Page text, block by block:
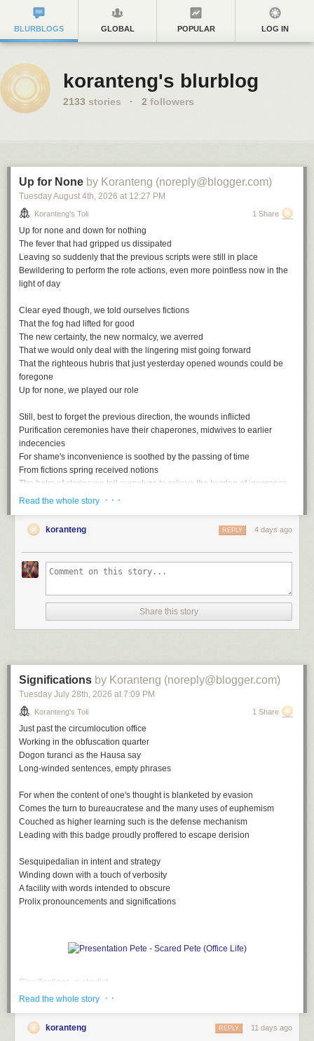
BLURBLOGS GLOBAL POPULAR LOG IN
koranteng's blurblog
2133 stories · 2 followers
Up for None by Koranteng (noreply@blogger.com)
Tuesday August 4th, 2026 at 12:27 PM
Koranteng's Toli 1 Share
Up for none and down for nothing
The fever that had gripped us dissipated
Leaving so suddenly that the previous scripts were still in place
Bewildering to perform the rote actions, even more pointless now in the
light of day
Clear eyed though, we told ourselves fictions
That the fog had lifted for good
The new certainty, the new normalcy, we averred
That we would only deal with the lingering mist going forward
That the righteous hubris that just yesterday opened wounds could be
foregone
Up for none, we played our role
Still, best to forget the previous direction, the wounds inflicted
Purification ceremonies have their chaperones, midwives to earlier
indecencies
For shame's inconvenience is soothed by the passing of time
From fictions spring received notions
The balm of stories we tell ourselves to relieve the burden of ignorance
Gaps, ellipses, things that are suddenly unmentioned
Unmentionable in the polite society of striving simians
Smothered by all too conventional wisdom, these truths
Up for none, then, and down for nothing
Asoundtrackfor this note (spotifyversion)
Keep on Movin' by Soul II Soul
Don't Look Back by The Tempations
Up for the Down Stroke by Parliament
How Soon We Forget by Colonel Abrams
Back to Life by Soul II Soul
Forget Me Nots by Patrice Rushen
Don't Look Back by Bobby Womack
But Not For Me by Ahmad Jamal
Up and Down by Horace Parlan
This note is part of a series:In a covidious time
File under:culture,observation,perception
Read the whole story · · ·
koranteng 4 days ago
REPLY
Share this story
Significations by Koranteng (noreply@blogger.com)
Tuesday July 28th, 2026 at 7:09 PM
Koranteng's Toli 1 Share
Just past the circumlocution office
Working in the obfuscation quarter
Dogon turanci as the Hausa say
Long-winded sentences, empty phrases
For when the content of one's thought is blanketed by evasion
Comes the turn to bureaucratese and the many uses of euphemism
Couched as higher learning such is the defense mechanism
Leading with this badge proudly proffered to escape derision
Sesquipedalian in intent and strategy
Winding down with a touch of verbosity
A facility with words intended to obscure
Prolix pronouncements and significations
Significations, a playlist
Don't Say Nuthin' by The Roots
Empty Talk by Alvin Robinson
Read the whole story · ·
koranteng 11 days ago
REPLY